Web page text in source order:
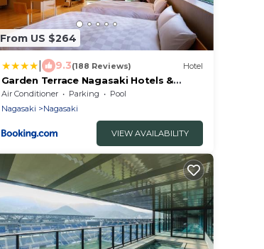
From US $264
9.3(188 Reviews) Hotel
Garden Terrace Nagasaki Hotels &
Resorts
Air Conditioner Parking
Pool
Nagasaki
Nagasaki
VIEW AVAILABILITY